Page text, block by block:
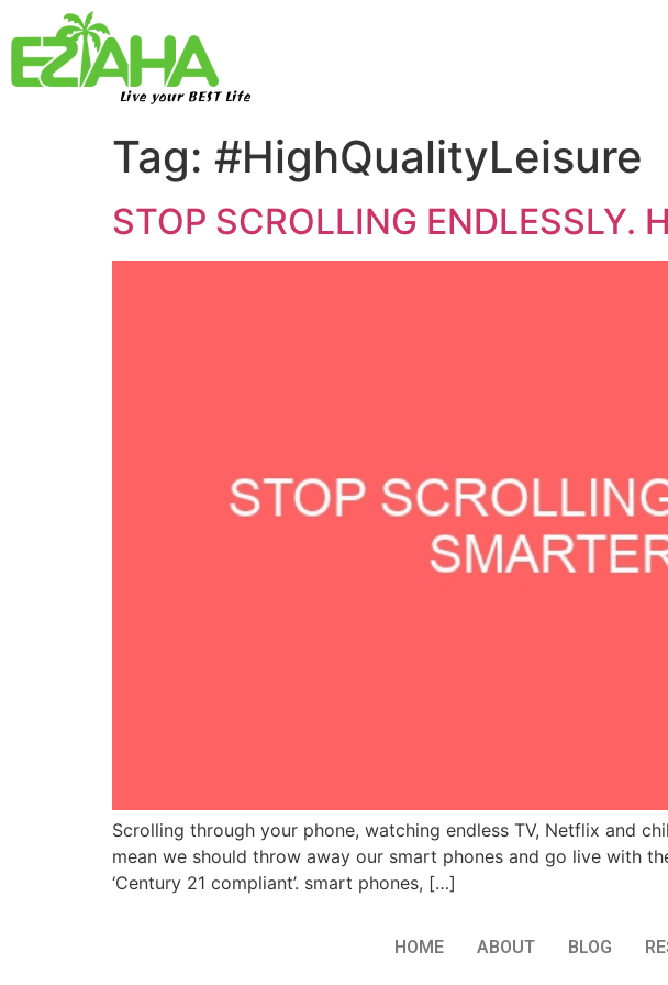
Live your BEST Life
Tag: #HighQualityLeisure
STOP SCROLLING ENDLESSLY.
Scrolling through your phone, watching endless TV, Netflix and
mean we should throw away our smart phones and go live with
‘Century 21 compliant’. smart phones, […]
HOME ABOUT BLOG